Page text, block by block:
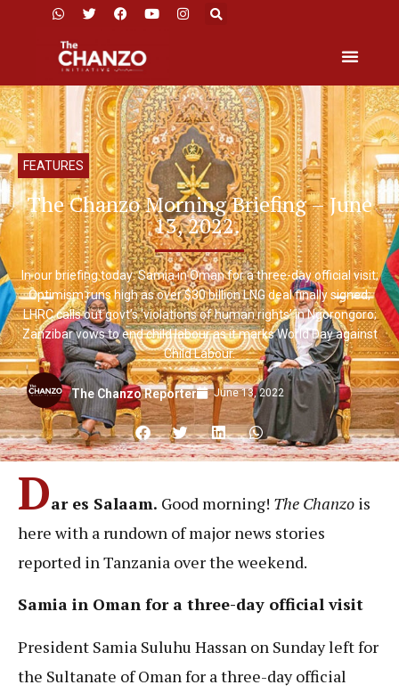
FEATURES
The Chanzo Morning Briefing – June
13, 2022.
In our briefing today: Samia in Oman for a three-day official visit;
Optimism runs high as over $30 billion LNG deal finally signed;
LHRC calls out govt’s ‘violations of human rights’ in Ngorongoro;
Zanzibar vows to end child labour as it marks World Day against
Child Labour.
The Chanzo Reporter June 13, 2022
Dar es Salaam. Good morning! The Chanzo is
here with a rundown of major news stories
reported in Tanzania over the weekend.
Samia in Oman for a three-day official visit
President Samia Suluhu Hassan on Sunday left for
the Sultanate of Oman for a three-day official